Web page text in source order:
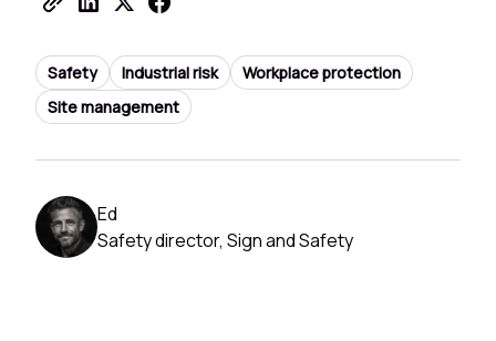
Safety Industrial risk
Workplace protection
Site management
Ed
Safety director, Sign and Safety